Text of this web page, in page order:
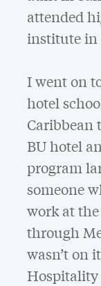
attended
institute in
I went on
hotel
Caribbean
BU hotel
program
someone
work at
through
wasn’t on